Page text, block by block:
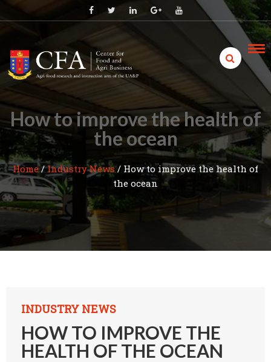
Skip
to
How to improve the health of
the ocean
Home/Industry News/ How to improve the health of
the ocean
INDUSTRY NEWS
HOW TO IMPROVE THE
HEALTH OF THE OCEAN